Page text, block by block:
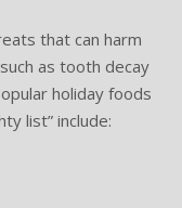
that can harm
as tooth decay
holiday foods
list” include: